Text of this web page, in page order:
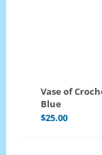
Vase of
Blue
$25.00